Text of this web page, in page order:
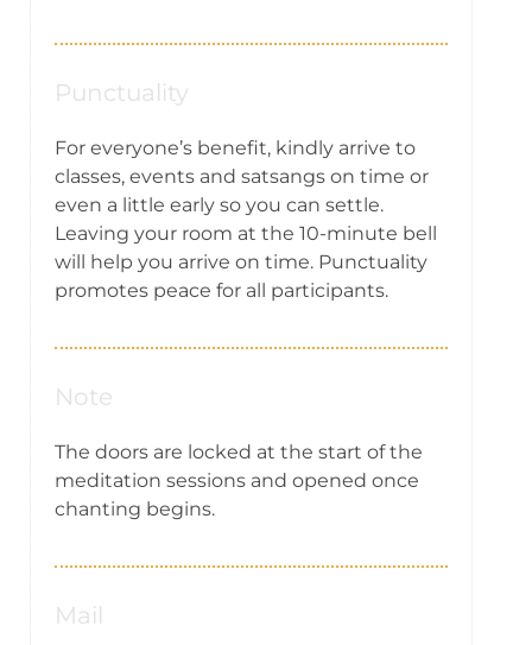
Punctuality
For everyone’s benefit, kindly arrive to
classes, events and satsangs on time or
even a little early so you can settle.
Leaving your room at the 10-minute bell
will help you arrive on time. Punctuality
promotes peace for all participants.
Note
The doors are locked at the start of the
meditation sessions and opened once
chanting begins.
Mail